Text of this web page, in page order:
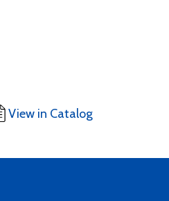
View in Catalog